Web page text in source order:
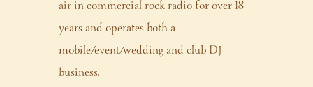
air in commercial rock radio for over 18
years and operates both a
mobile/event/wedding and club DJ
business.